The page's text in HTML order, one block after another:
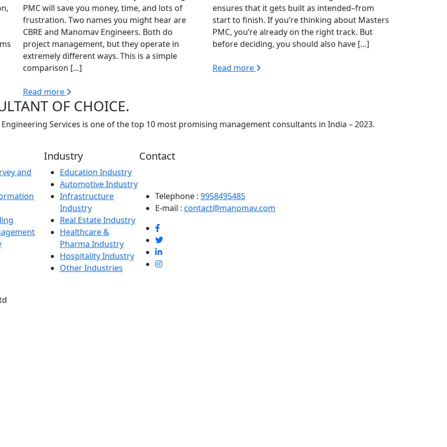
PMC will save you money, time, and lots of
frustration. Two names you might hear are
CBRE and Manomav Engineers. Both do
project management, but they operate in
extremely different ways. This is a simple
comparison […]
Read more
ensures that it gets built as intended–from
start to finish. If you’re thinking about Masters
PMC, you’re already on the right track. But
before deciding, you should also have […]
Read more
OF CHOICE.
Services is one of the top 10 most promising management consultants in India – 2023.
and
Industry
Education Industry
Automotive Industry
Infrastructure
Industry
Real Estate Industry
Healthcare &
Pharma Industry
Hospitality Industry
Other Industries
Contact
Telephone : 9958495485
E-mail : contact@manomav.com